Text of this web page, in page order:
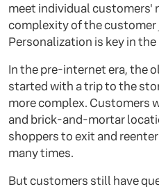
meet individual customers'
complexity of the customer
Personalization is key in
In the pre-internet era, the
started with a trip to the
more complex. Customers
and brick-and-mortar
shoppers to exit and
many times.
But customers still have